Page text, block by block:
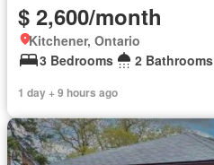
$ 2,600/month
Kitchener, Ontario
3 Bedrooms
2 Bathrooms
1 day + 9 hours ago